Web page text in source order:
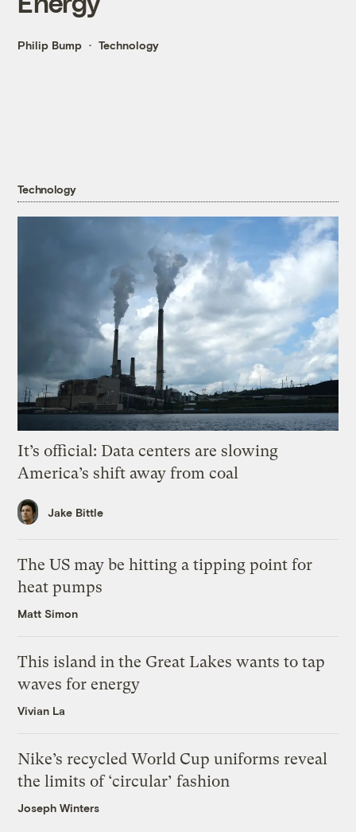
Philip Bump Technology
Technology
It’s official: Data centers are slowing
America’s shift away from coal
Jake Bittle
The US may be hitting a tipping point for
heat pumps
Matt Simon
This island in the Great Lakes wants to tap
waves for energy
Vivian La
Nike’s recycled World Cup uniforms reveal
the limits of ‘circular’ fashion
Joseph Winters